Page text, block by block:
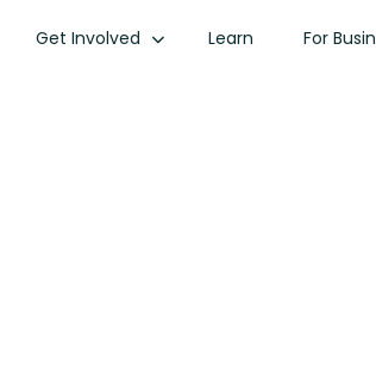
Get Involved Learn For